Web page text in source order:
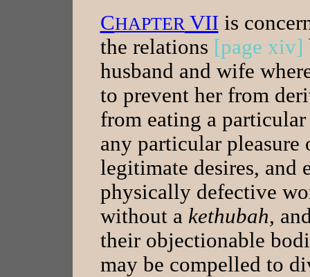
CHAPTER VIIis
the relations [page xiv]
husband and wife
to prevent her from
from eating a
any particular
legitimate desires, and
physically defective
without a kethubah,
their objectionable
may be compelled to